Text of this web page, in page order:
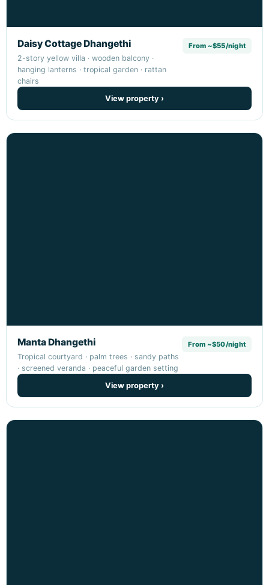
Daisy Cottage Dhangethi
2-story yellow villa · wooden balcony ·
hanging lanterns · tropical garden · rattan
chairs
From ~$55/night
View property ›
Manta Dhangethi
Tropical courtyard · palm trees · sandy paths
· screened veranda · peaceful garden setting
From ~$50/night
View property ›